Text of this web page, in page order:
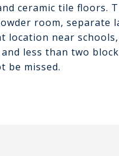
ceramic tile floors.
room, separate
near schools,
less than two
be missed.